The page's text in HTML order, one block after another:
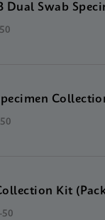
Dual Swab
Kit
50